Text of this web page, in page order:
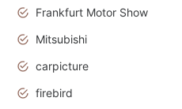
Frankfurt Motor Show
Mitsubishi
carpicture
firebird